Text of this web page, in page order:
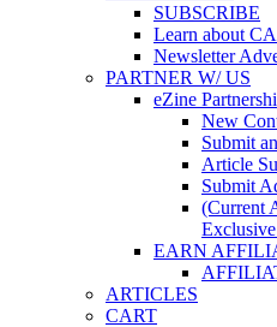
SUBSCRIBE
Learn about
Newsletter
PARTNER W/ US
eZine
New
Submit
Article
Submit
(Current
EARN
ARTICLES
CART